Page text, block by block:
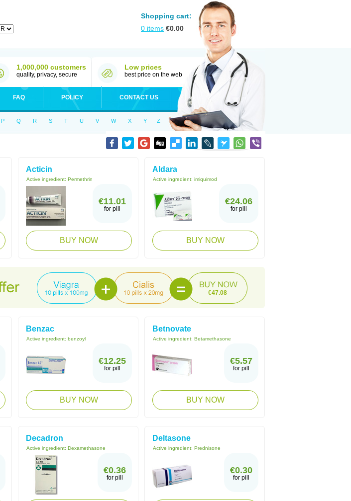
Shopping cart:
0 items €0.00
1,000,000 customers
quality, privacy, secure
Low prices
best price on the web
FAQ POLICY CONTACT US
P Q R S T U V W X Y Z
Acticin
Active ingredient: Permethrin
€11.01
for pill
BUY NOW
Aldara
Active ingredient: imiquimod
€24.06
for pill
BUY NOW
€47.08
Benzac
Active ingredient: benzoyl
€12.25
for pill
BUY NOW
Betnovate
Active ingredient: Betamethasone
€5.57
for pill
BUY NOW
Decadron
Active ingredient: Dexamethasone
€0.36
for pill
Deltasone
Active ingredient: Prednisone
€0.30
for pill